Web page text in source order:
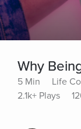
Why
5 Min
Life
2.1k+ Plays